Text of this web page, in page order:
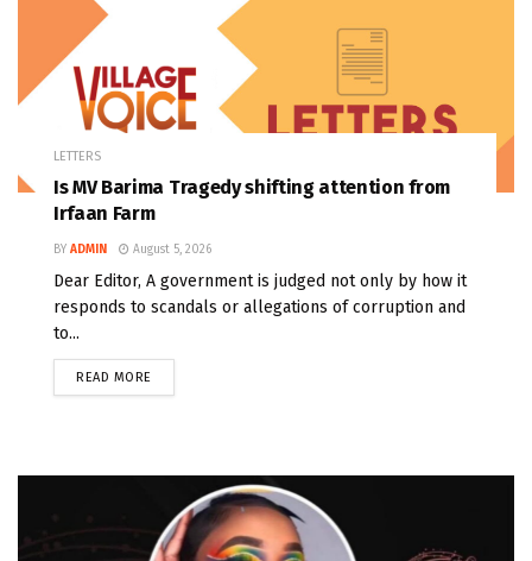
LETTERS
Is MV Barima Tragedy shifting attention from
Irfaan Farm
BY ADMIN August 5, 2026
Dear Editor, A government is judged not only by how it
responds to scandals or allegations of corruption and
to...
READ MORE